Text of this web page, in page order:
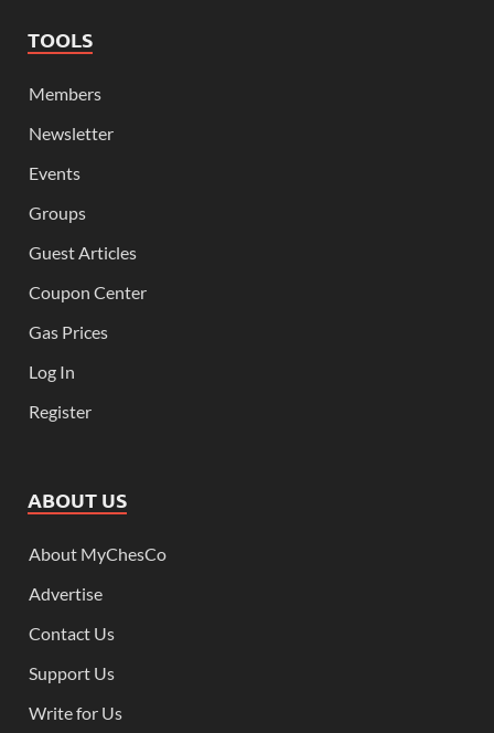
TOOLS
Members
Newsletter
Events
Groups
Guest Articles
Coupon Center
Gas Prices
Log In
Register
ABOUT US
About MyChesCo
Advertise
Contact Us
Support Us
Write for Us